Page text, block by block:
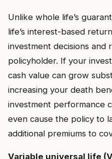
Unlike whole life’s
life’s interest-based
investment decisions and
policyholder. If your
cash value can grow
increasing your death
investment performance
even cause the policy to
additional premiums to
Variable universal life